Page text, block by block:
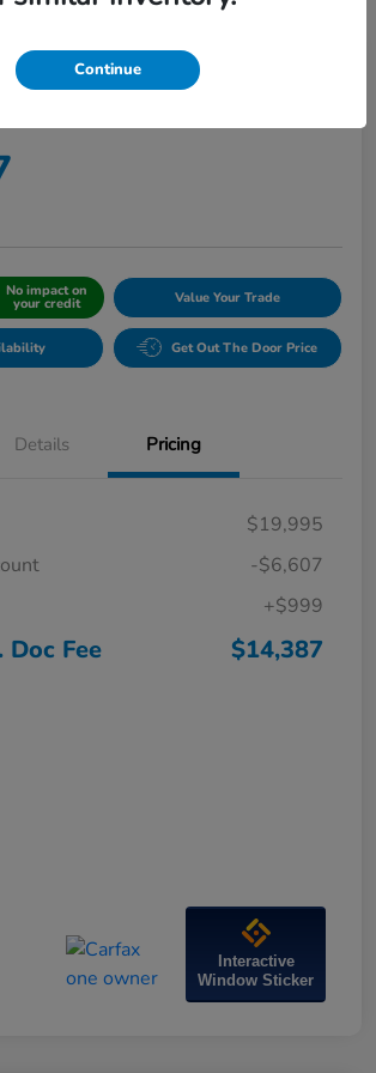
CR-V EX-L AWD
No impact on
your credit Value Your Trade
Get Out The Door Price
Details Pricing
$19,995
-$6,607
+$999
Doc Fee $14,387
Interactive
Window Sticker
Continue